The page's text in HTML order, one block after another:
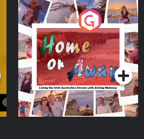
Home or Away - Living
the Irish Australian
Dream with Aisling
Moloney
Podcast Series